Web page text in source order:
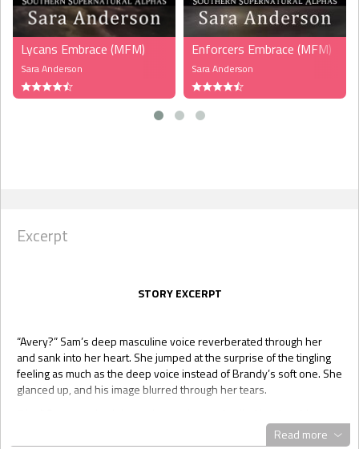
Lycans Embrace (MFM)
Sara Anderson
Enforcers Embrace (MFM)
Sara Anderson
Excerpt
STORY EXCERPT
“Avery?” Sam’s deep masculine voice reverberated through her
and sank into her heart. She jumped at the surprise of the tingling
feeling as much as the deep voice instead of Brandy’s soft one. She
glanced up, and his image blurred through her tears.
arms. “Hey, it’s okay, baby. I’m here now. Tell me why you’re crying.”
Read more